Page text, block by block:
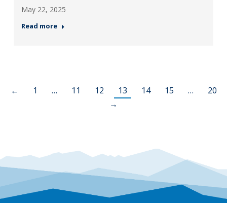
May 22, 2025
Read more
← 1 … 11 12 13 14 15 …
20
→